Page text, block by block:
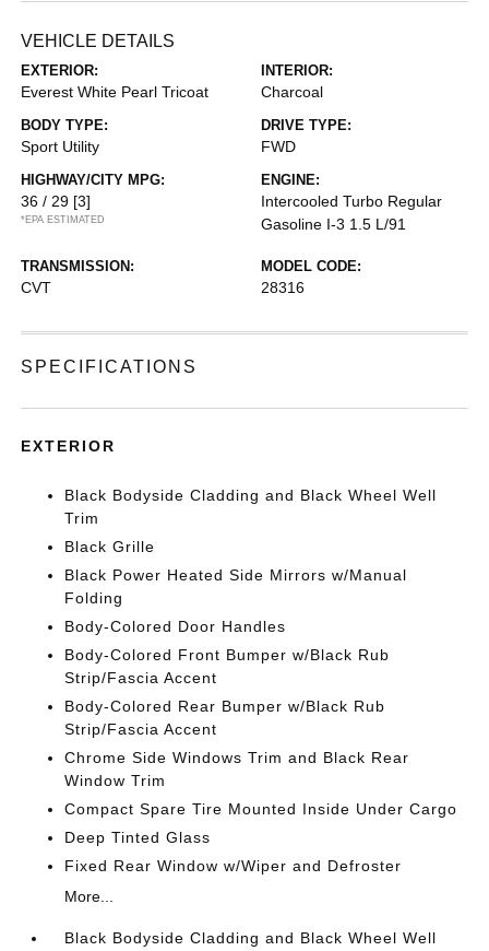
VEHICLE DETAILS
EXTERIOR:
Everest White Pearl Tricoat
INTERIOR:
Charcoal
BODY TYPE:
Sport Utility
DRIVE TYPE:
FWD
HIGHWAY/CITY MPG:
36 / 29 [3]
*EPA ESTIMATED
ENGINE:
Intercooled Turbo Regular
Gasoline I-3 1.5 L/91
TRANSMISSION:
CVT
MODEL CODE:
28316
SPECIFICATIONS
EXTERIOR
Black Bodyside Cladding and Black Wheel Well
Trim
Black Grille
Black Power Heated Side Mirrors w/Manual
Folding
Body-Colored Door Handles
Body-Colored Front Bumper w/Black Rub
Strip/Fascia Accent
Body-Colored Rear Bumper w/Black Rub
Strip/Fascia Accent
Chrome Side Windows Trim and Black Rear
Window Trim
Compact Spare Tire Mounted Inside Under Cargo
Deep Tinted Glass
Fixed Rear Window w/Wiper and Defroster
More...
Black Bodyside Cladding and Black Wheel Well